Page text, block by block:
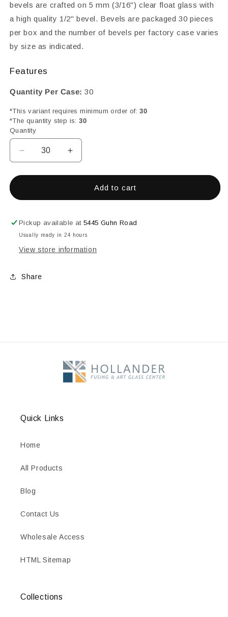
bevels are crafted on 5 mm (3/16") clear float glass with
a high quality 1/2" bevel. Bevels are packaged 30 pieces
per box and the number of bevels per factory case varies
by size as indicated.
Features
Quantity Per Case: 30
*This variant requires minimum order of:30
*The quantity step is:30
Quantity
Decrease
quantity
for
X
Glue
Chip
Strip
Bevel
Increase
quantity
for
4&quot;
X
Glue
Bevel
Add to cart
Pickup available at5445 Guhn Road
Usually ready in 24 hours
View store information
Share
Quick Links
Home
All Products
Blog
Contact Us
Wholesale Access
HTML Sitemap
Collections